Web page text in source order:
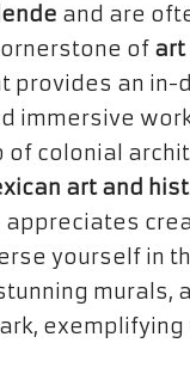
and are
of art
provides an
immersive
colonial
art and
yourself in